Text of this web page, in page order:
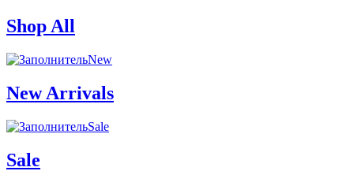
Shop All
New
New Arrivals
Sale
Sale